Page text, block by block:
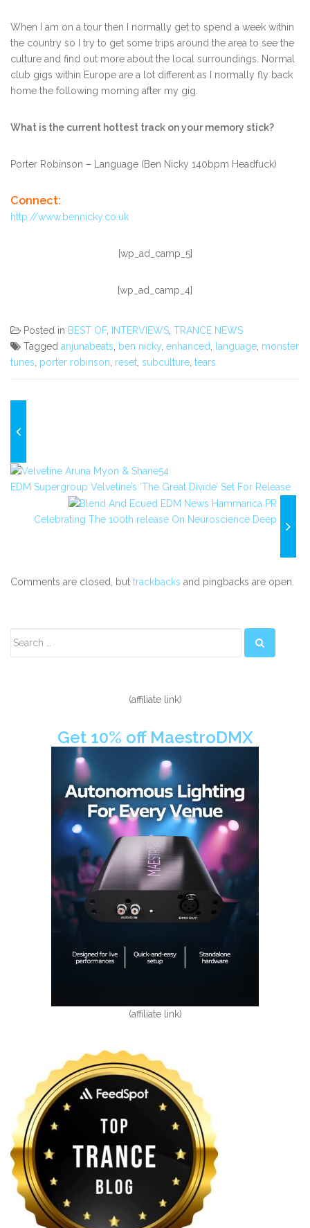
When I am on a tour then I normally get to spend a week within
the country so I try to get some trips around the area to see the
culture and find out more about the local surroundings. Normal
club gigs within Europe are a lot different as I normally fly back
home the following morning after my gig.
What is the current hottest track on your memory stick?
Porter Robinson – Language (Ben Nicky 140bpm Headfuck)
Connect:
http://www.bennicky.co.uk
[wp_ad_camp_5]
[wp_ad_camp_4]
Posted in BEST OF, INTERVIEWS, TRANCE NEWS
Tagged anjunabeats, ben nicky, enhanced, language, monster
tunes, porter robinson, reset, subculture, tears
EDM Supergroup Velvetine’s ‘The Great Divide’ Set For Release
Celebrating The 100th release On Neuroscience Deep
Comments are closed, but trackbacks and pingbacks are open.
Sidebar
(affiliate link)
Get 10% off MaestroDMX
(affiliate link)